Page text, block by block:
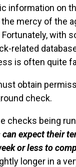
information on
mercy of the
with
related
is often quite
obtain
check.
checks being
expect their
or less to
longer in a